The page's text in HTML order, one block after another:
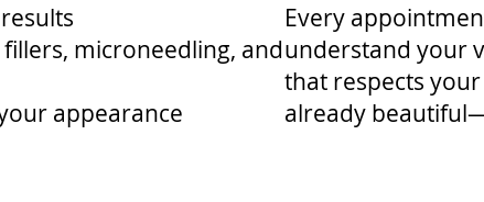
microneedling, and
appearance
Every
understand your
that respects
already